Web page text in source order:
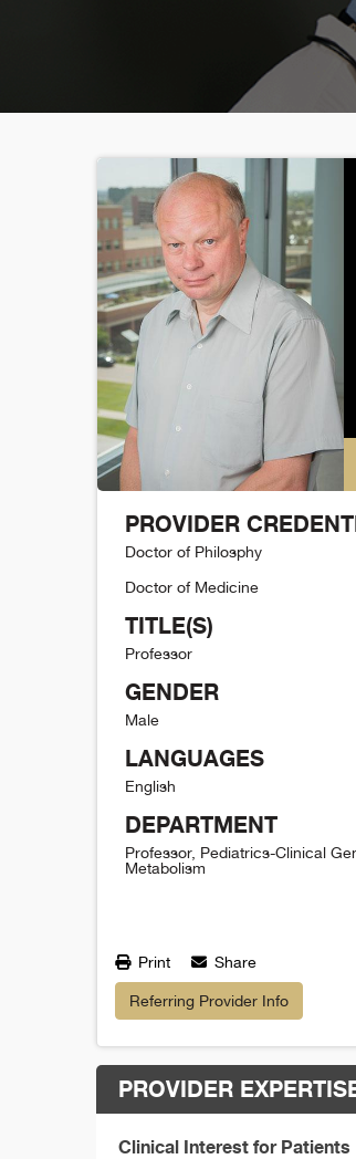
PROVIDER
Doctor of Philosphy
Doctor of Medicine
TITLE(S)
Professor
GENDER
Male
LANGUAGES
English
DEPARTMENT
Professor, Pediatrics-Clinical
Metabolism
Print Share
Referring Provider Info
PROVIDER
Clinical Interest for Patients